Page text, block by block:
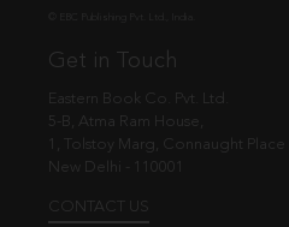
Get in Touch
Eastern Book Co. Pvt. Ltd.
5-B, Atma Ram House,
1, Tolstoy Marg, Connaught Place
New Delhi - 110001
CONTACT US